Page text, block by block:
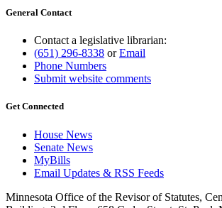
General Contact
Contact a legislative librarian:
(651) 296-8338 orEmail
Phone Numbers
Submit website comments
Get Connected
House News
Senate News
MyBills
Email Updates & RSS Feeds
Minnesota Office of the Revisor of Statutes,